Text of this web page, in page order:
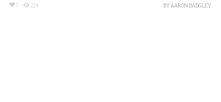
1 224 BYAARON BADGLEY